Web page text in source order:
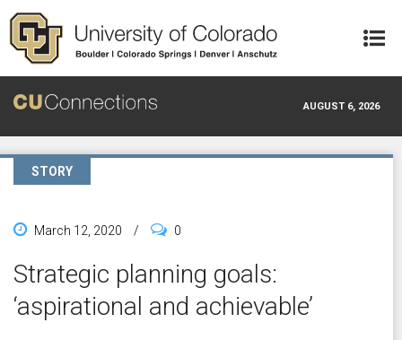
Skip to main content
AUGUST 6, 2026
STORY
March 12, 2020 / 0
Strategic planning goals:
‘aspirational and achievable’